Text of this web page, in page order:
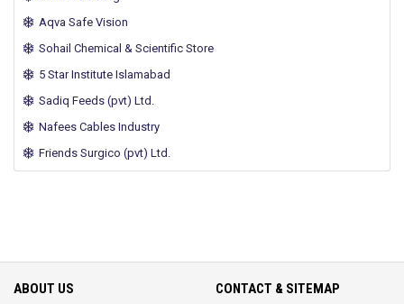
Aqva Safe Vision
Sohail Chemical & Scientific Store
5 Star Institute Islamabad
Sadiq Feeds (pvt) Ltd.
Nafees Cables Industry
Friends Surgico (pvt) Ltd.
ABOUT US CONTACT & SITEMAP